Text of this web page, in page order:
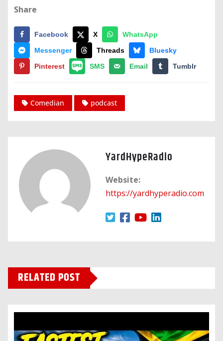
Share
Facebook X
WhatsApp
Messenger
Threads
Bluesky
Pinterest
SMS Email Tumblr
Comedian podcast
YardHypeRadio
Website:
https://yardhyperadio.com
RELATED POST